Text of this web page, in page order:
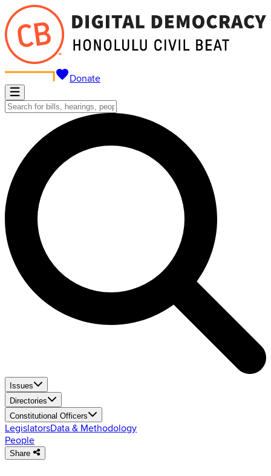
Donate
Issues
Directories
Constitutional Officers
LegislatorsData & Methodology
People
Share